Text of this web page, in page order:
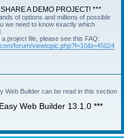
A DEMO PROJECT! ***
of options and millions of possible
we need to know exactly which
project file, please see this FAQ:
forum/viewtopic.php?f=10&t=45024
Web Builder can be read in this section
Web Builder 13.1.0 ***